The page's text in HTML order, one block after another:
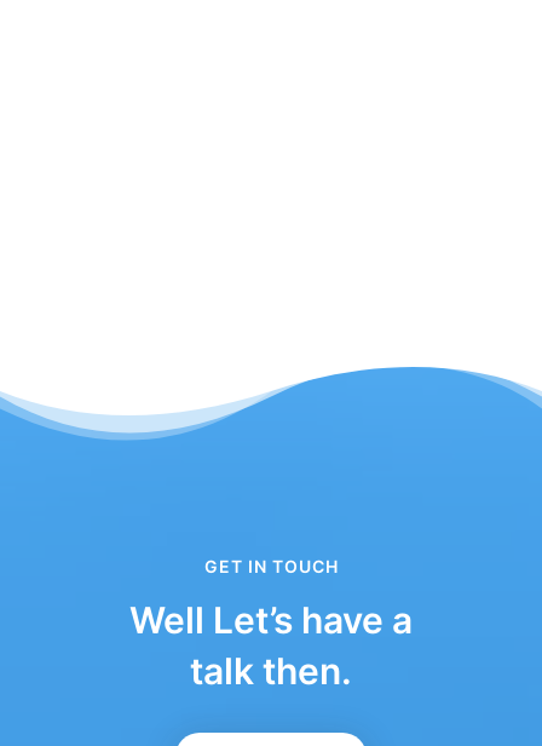
GET IN TOUCH
Well Let’s have a
talk then.